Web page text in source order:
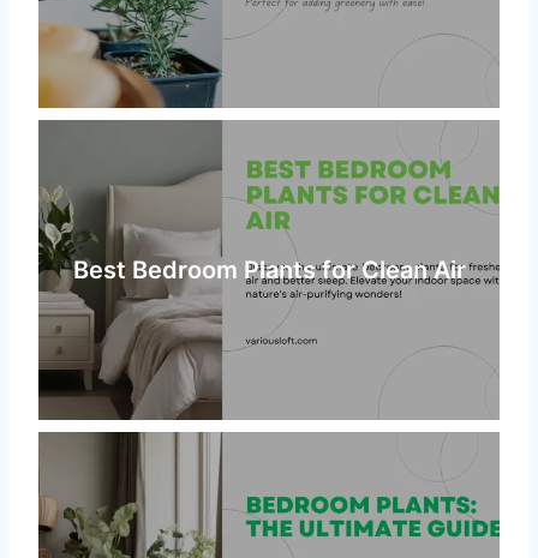
Best Bedroom Plants for Clean Air